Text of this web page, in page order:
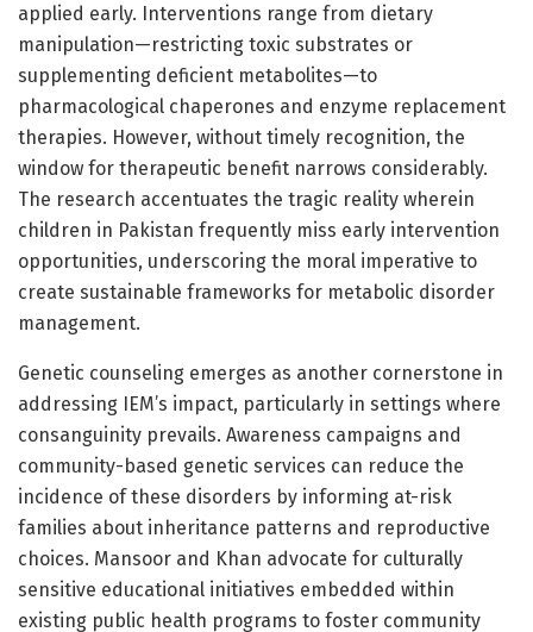
applied early. Interventions range from dietary
manipulation—restricting toxic substrates or
supplementing deficient metabolites—to
pharmacological chaperones and enzyme replacement
therapies. However, without timely recognition, the
window for therapeutic benefit narrows considerably.
The research accentuates the tragic reality wherein
children in Pakistan frequently miss early intervention
opportunities, underscoring the moral imperative to
create sustainable frameworks for metabolic disorder
management.
Genetic counseling emerges as another cornerstone in
addressing IEM’s impact, particularly in settings where
consanguinity prevails. Awareness campaigns and
community-based genetic services can reduce the
incidence of these disorders by informing at-risk
families about inheritance patterns and reproductive
choices. Mansoor and Khan advocate for culturally
sensitive educational initiatives embedded within
existing public health programs to foster community